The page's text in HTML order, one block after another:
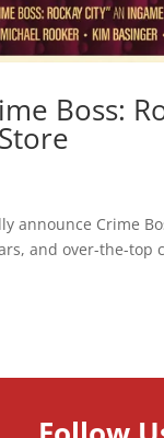
Boss:
announce Crime
and over-the-top